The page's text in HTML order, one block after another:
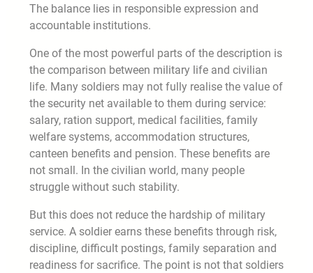
The balance lies in responsible expression and
accountable institutions.
One of the most powerful parts of the description is
the comparison between military life and civilian
life. Many soldiers may not fully realise the value of
the security net available to them during service:
salary, ration support, medical facilities, family
welfare systems, accommodation structures,
canteen benefits and pension. These benefits are
not small. In the civilian world, many people
struggle without such stability.
But this does not reduce the hardship of military
service. A soldier earns these benefits through risk,
discipline, difficult postings, family separation and
readiness for sacrifice. The point is not that soldiers